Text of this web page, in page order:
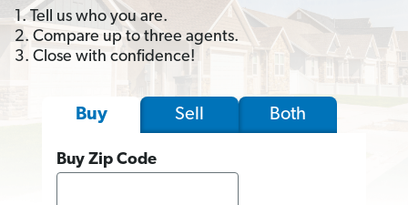
1. Tell us who you are.
2. Compare up to three agents.
3. Close with confidence!
Buy Sell Both
Buy Zip Code